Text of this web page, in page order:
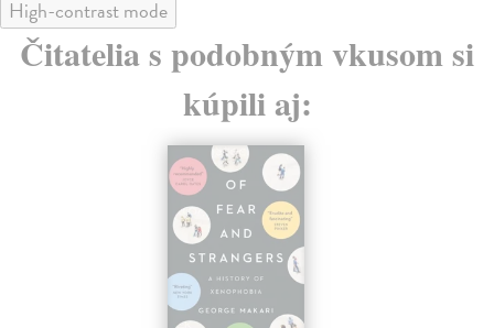
High-contrast mode
Čitatelia s podobným vkusom si
kúpili aj: